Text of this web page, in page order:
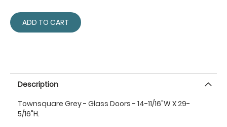
ADD TO CART
Description
Townsquare Grey - Glass Doors - 14-11/16"W X 29-
5/16"H.